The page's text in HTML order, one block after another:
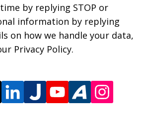
by replying STOP or
information by replying
on how we handle your data,
Privacy Policy.